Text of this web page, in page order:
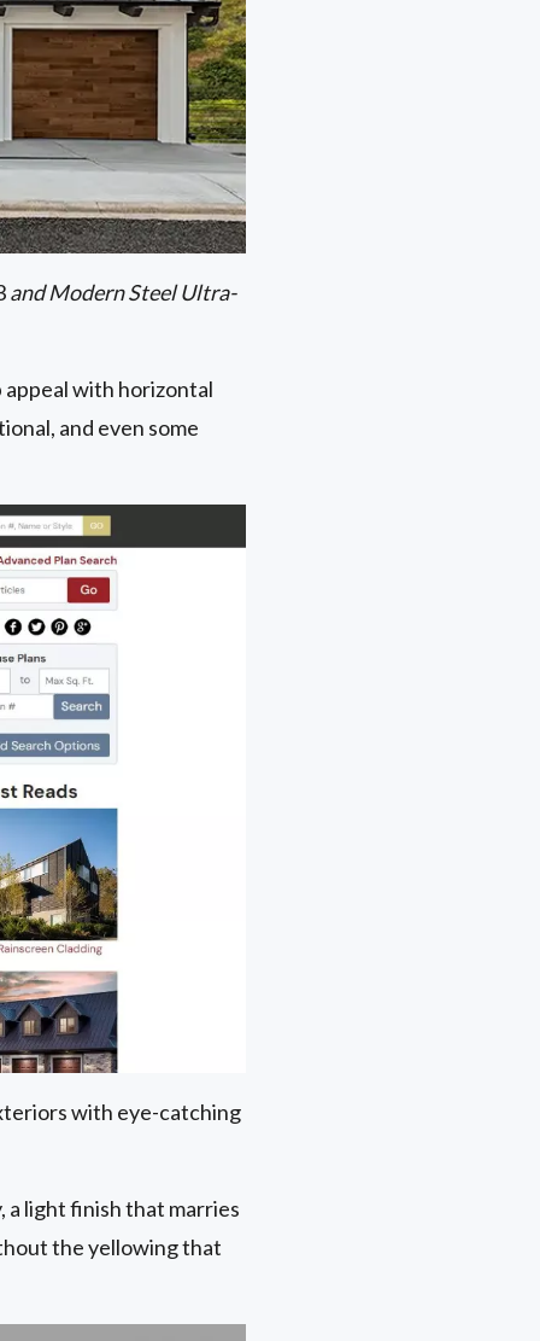
and Modern Steel Ultra-
appeal with horizontal
and even some
with eye-catching
a light finish that marries
the yellowing that